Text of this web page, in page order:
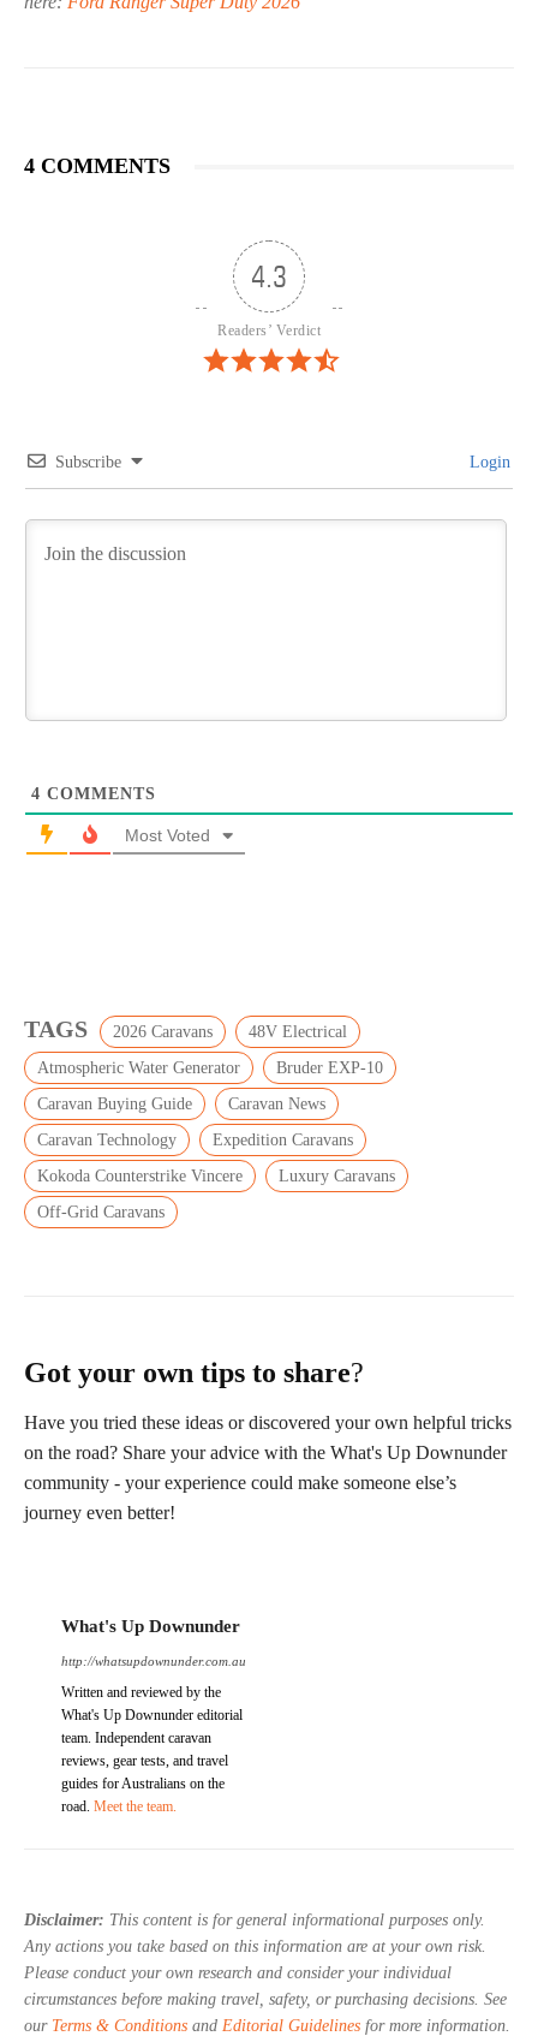
4 COMMENTS
4.3
Readers’ Verdict
Subscribe Login
4 COMMENTS
Most Voted
TAGS 2026 Caravans
48V Electrical
Atmospheric Water Generator
Bruder EXP-10
Caravan Buying Guide
Caravan News
Caravan Technology
Expedition Caravans
Kokoda Counterstrike Vincere
Luxury Caravans
Off-Grid Caravans
Got your own tips to share?
Have you tried these ideas or discovered your own helpful tricks
on the road? Share your advice with the What's Up Downunder
community - your experience could make someone else’s
journey even better!
What's Up Downunder
http://whatsupdownunder.com.au
Written and reviewed by the
What's Up Downunder editorial
team. Independent caravan
reviews, gear tests, and travel
guides for Australians on the
road. Meet the team.
Disclaimer: This content is for general informational purposes only.
Any actions you take based on this information are at your own risk.
Please conduct your own research and consider your individual
circumstances before making travel, safety, or purchasing decisions. See
our Terms & Conditions and Editorial Guidelines for more information.